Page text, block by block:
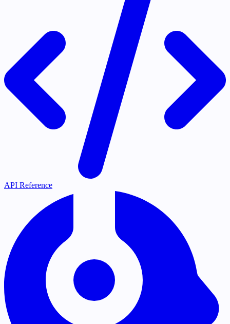
API Reference